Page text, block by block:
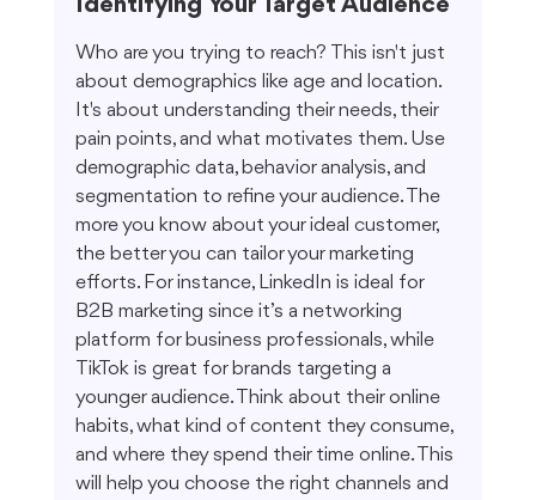
Identifying Your Target Audience
Who are you trying to reach? This isn't just
about demographics like age and location.
It's about understanding their needs, their
pain points, and what motivates them. Use
demographic data, behavior analysis, and
segmentation to refine your audience. The
more you know about your ideal customer,
the better you can tailor your marketing
efforts. For instance, LinkedIn is ideal for
B2B marketing since it’s a networking
platform for business professionals, while
TikTok is great for brands targeting a
younger audience. Think about their online
habits, what kind of content they consume,
and where they spend their time online. This
will help you choose the right channels and